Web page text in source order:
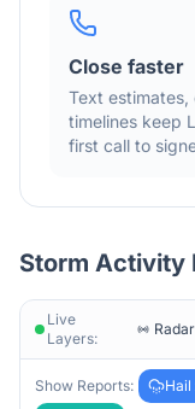
Close faster
Text
timelines keep
first call to
Storm
Live
Layers:
Radar
Show Reports: Hail